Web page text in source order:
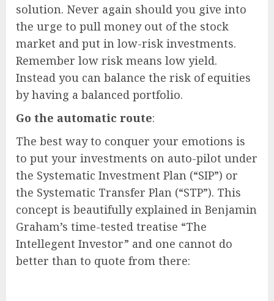
solution. Never again should you give into
the urge to pull money out of the stock
market and put in low-risk investments.
Remember low risk means low yield.
Instead you can balance the risk of equities
by having a balanced portfolio.
Go the automatic route:
The best way to conquer your emotions is
to put your investments on auto-pilot under
the Systematic Investment Plan (“SIP”) or
the Systematic Transfer Plan (“STP”). This
concept is beautifully explained in Benjamin
Graham’s time-tested treatise “The
Intellegent Investor” and one cannot do
better than to quote from there: